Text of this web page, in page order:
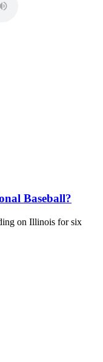
Baseball?
on Illinois for six